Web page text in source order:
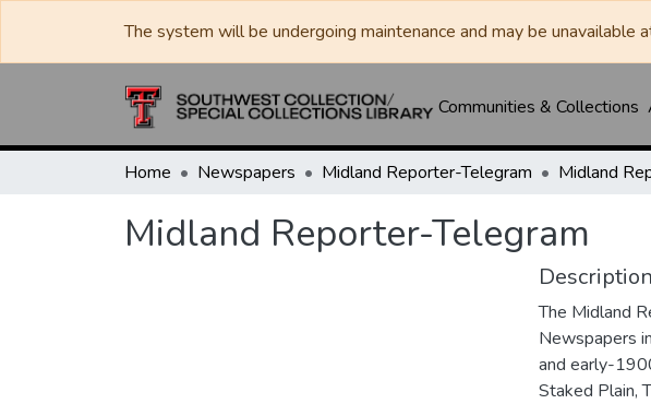
The system will be undergoing maintenance and may be unavailable
Communities & Collections
Home Newspapers Midland Reporter-Telegram Midland
Midland Reporter-Telegram
Description
The Midland
Newspapers
and early-
Staked Plain,